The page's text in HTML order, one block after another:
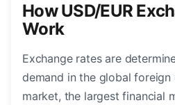
How USD/EUR
Work
Exchange rates are
demand in the global foreign
market, the largest financial